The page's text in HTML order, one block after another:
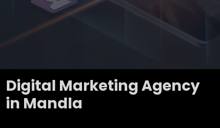
Digital Marketing Agency
in Mandla